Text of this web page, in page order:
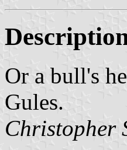
Or a bull's
Gules.
Christopher